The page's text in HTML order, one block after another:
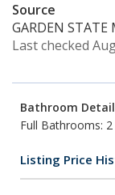
Source
GARDEN STATE
Last checked
Bathroom
Full Bathrooms: 2
Listing Price